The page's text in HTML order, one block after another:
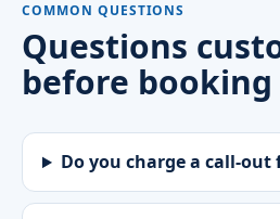
COMMON QUESTIONS
Questions
before
Do you charge a call-out